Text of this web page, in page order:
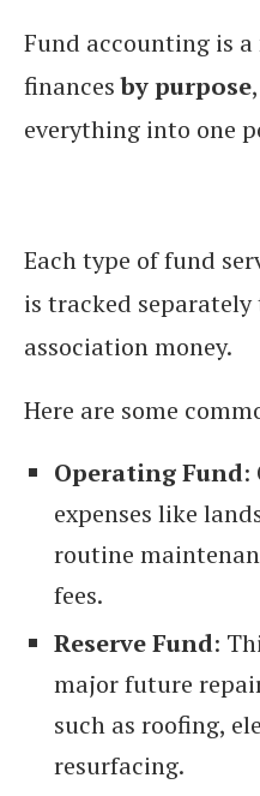
Fund accounting is
financesby purpose
everything into one
Each type of fund
is tracked
association money.
Here are some
Operating Fund:
expenses like
routine
fees.
Reserve Fund:
major future
such as roofing,
resurfacing.